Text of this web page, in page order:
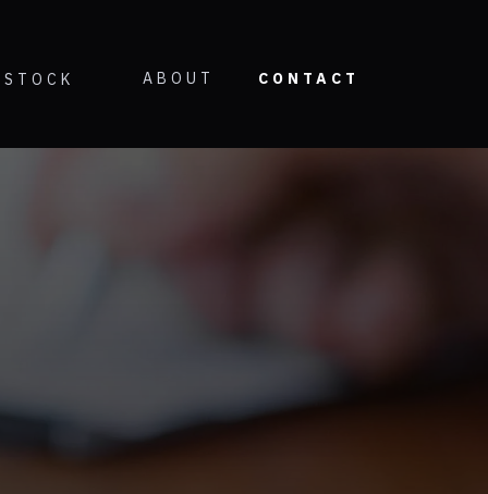
STOCK ABOUT CONTACT